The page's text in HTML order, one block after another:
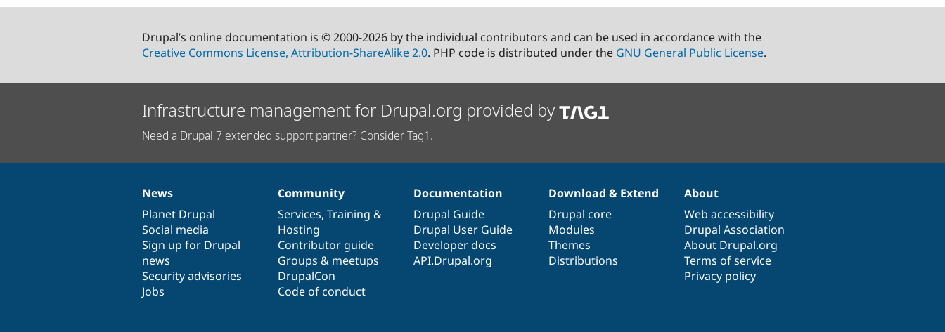
Drupal’s online documentation is © 2000-2026 by the individual contributors and can be used in accordance with the
Creative Commons License, Attribution-ShareAlike 2.0. PHP code is distributed under the GNU General Public License.
Infrastructure management for Drupal.org provided by
Need a Drupal 7 extended support partner? Consider Tag1.
News
items
News
Planet Drupal
Social media
Sign up for Drupal
news
Security advisories
Jobs
Our
community
Community
Services, Training &
Hosting
Contributor guide
Groups & meetups
DrupalCon
Code of conduct
Documentation
Documentation
Drupal Guide
Drupal User Guide
Developer docs
API.Drupal.org
Drupal
code
base
Download & Extend
Drupal core
Modules
Themes
Distributions
Governance
of
community
About
Web accessibility
Drupal Association
About Drupal.org
Terms of service
Privacy policy